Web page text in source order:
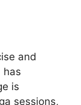
and
has
is
sessions,